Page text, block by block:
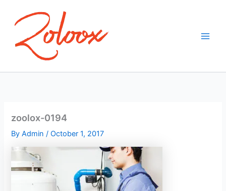
zoolox-0194
ByAdmin/October 1, 2017